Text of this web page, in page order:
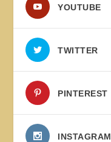
YOUTUBE
TWITTER
PINTEREST
INSTAGRAM